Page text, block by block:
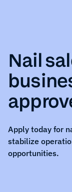
Nail
Apply today for
stabilize
opportunities.